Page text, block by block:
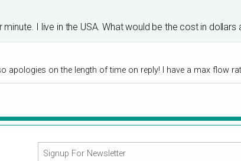
I live in the USA. What would be the cost in
on the length of time on reply! I have a max flow